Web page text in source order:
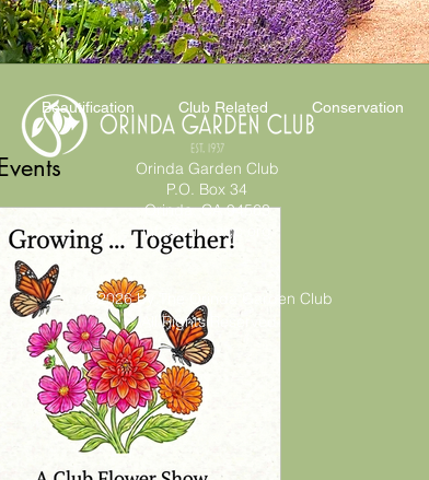
Beautification Club Related Conservation
Orinda Garden Club
P.O. Box 34
Orinda, CA 94563
info@orindagc.org
©2026 by The Orinda Garden Club
All Rights Reserved